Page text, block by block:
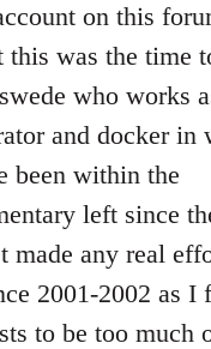
on this
this was the time
who works
and docker in
been within the
left since
made any real
2001-2002 as I
to be too much